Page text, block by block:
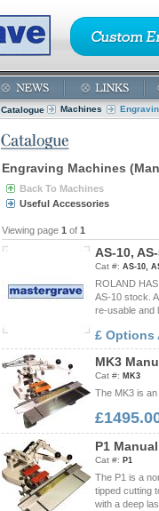
Catalogue Machines
Engraving Machines
Back To Machines
Useful Accessories
Viewing page 1 of 1
AS-10, AS-
Cat #: AS-10,
ROLAND
AS-10 stock.
re-usable and
£ Options
MK3 Manu
Cat #: MK3
The MK3 is
P1 Manual
Cat #: P1
The P1 is a
tipped cutting
with a deep